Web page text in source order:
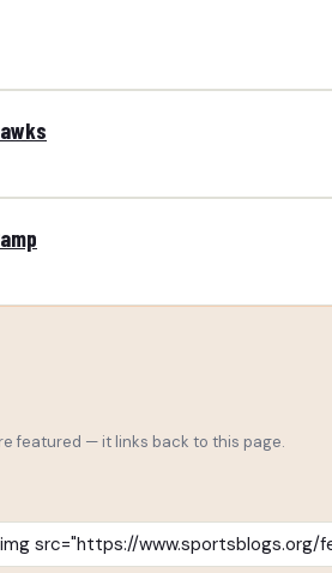
featured — it links back to this page.